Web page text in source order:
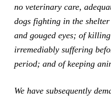
no veterinary care,
dogs fighting in the
and gouged eyes; of
irremediably suffering
period; and of keeping
We have subsequently